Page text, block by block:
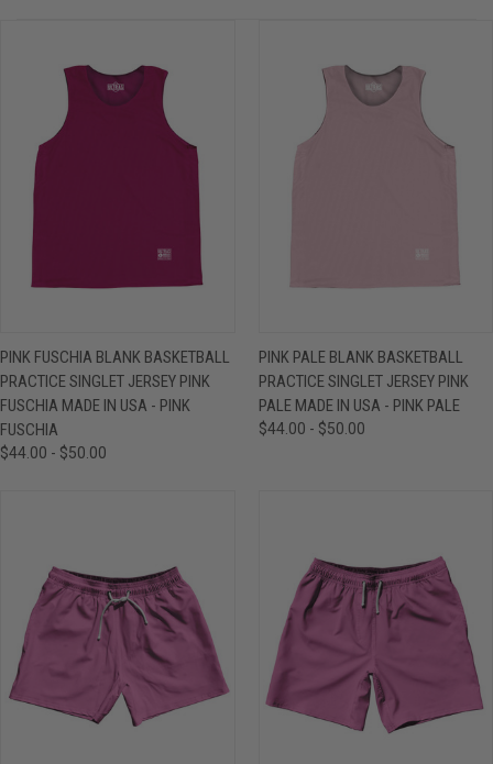
PINK FUSCHIA BLANK BASKETBALL
PRACTICE SINGLET JERSEY PINK
FUSCHIA MADE IN USA - PINK
FUSCHIA
$44.00 - $50.00
PINK PALE BLANK BASKETBALL
PRACTICE SINGLET JERSEY PINK
PALE MADE IN USA - PINK PALE
$44.00 - $50.00